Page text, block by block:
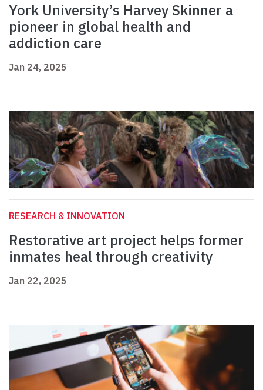
York University’s Harvey Skinner a
pioneer in global health and
addiction care
Jan 24, 2025
RESEARCH & INNOVATION
Restorative art project helps former
inmates heal through creativity
Jan 22, 2025